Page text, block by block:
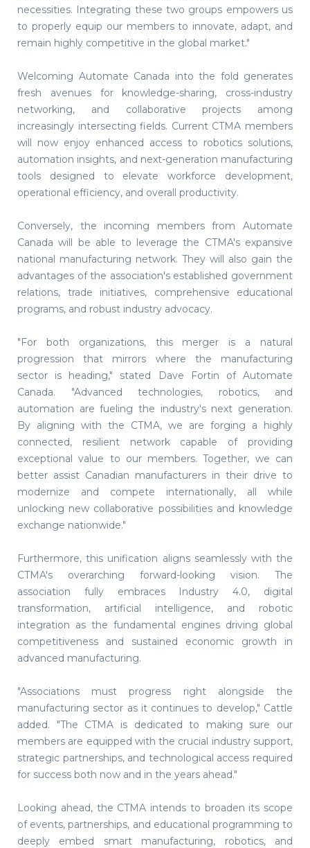
necessities. Integrating these two groups empowers us
to properly equip our members to innovate, adapt, and
remain highly competitive in the global market."
Welcoming Automate Canada into the fold generates
fresh avenues for knowledge-sharing, cross-industry
networking, and collaborative projects among
increasingly intersecting fields. Current CTMA members
will now enjoy enhanced access to robotics solutions,
automation insights, and next-generation manufacturing
tools designed to elevate workforce development,
operational efficiency, and overall productivity.
Conversely, the incoming members from Automate
Canada will be able to leverage the CTMA's expansive
national manufacturing network. They will also gain the
advantages of the association's established government
relations, trade initiatives, comprehensive educational
programs, and robust industry advocacy.
"For both organizations, this merger is a natural
progression that mirrors where the manufacturing
sector is heading," stated Dave Fortin of Automate
Canada. "Advanced technologies, robotics, and
automation are fueling the industry's next generation.
By aligning with the CTMA, we are forging a highly
connected, resilient network capable of providing
exceptional value to our members. Together, we can
better assist Canadian manufacturers in their drive to
modernize and compete internationally, all while
unlocking new collaborative possibilities and knowledge
exchange nationwide."
Furthermore, this unification aligns seamlessly with the
CTMA's overarching forward-looking vision. The
association fully embraces Industry 4.0, digital
transformation, artificial intelligence, and robotic
integration as the fundamental engines driving global
competitiveness and sustained economic growth in
advanced manufacturing.
"Associations must progress right alongside the
manufacturing sector as it continues to develop," Cattle
added. "The CTMA is dedicated to making sure our
members are equipped with the crucial industry support,
strategic partnerships, and technological access required
for success both now and in the years ahead."
Looking ahead, the CTMA intends to broaden its scope
of events, partnerships, and educational programming to
deeply embed smart manufacturing, robotics, and